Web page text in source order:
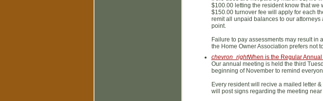
$100.00 letting the resident know that we
$150.00 turnover fee will apply for each
remit all unpaid balances to our
point.
Failure to pay assessments may result
the Home Owner Association prefers not
chevron_rightWhen is the Regular
Our annual meeting is held the third
beginning of November to remind
Every resident will recive a mailed letter
will post signs regarding the meeting